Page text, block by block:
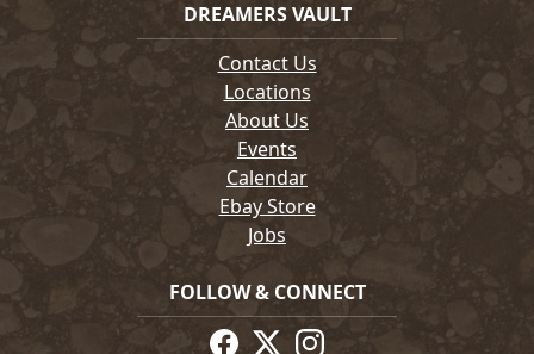
DREAMERS VAULT
Contact Us
Locations
About Us
Events
Calendar
Ebay Store
Jobs
FOLLOW & CONNECT